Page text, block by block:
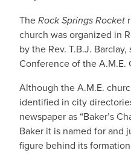
TheRock Springs Rocket
church was organized in
by the Rev. T.B.J.
Conference of the A.M.E.
Although the A.M.E.
identified in city
newspaper as “Baker’s
Baker it is named for and
figure behind its